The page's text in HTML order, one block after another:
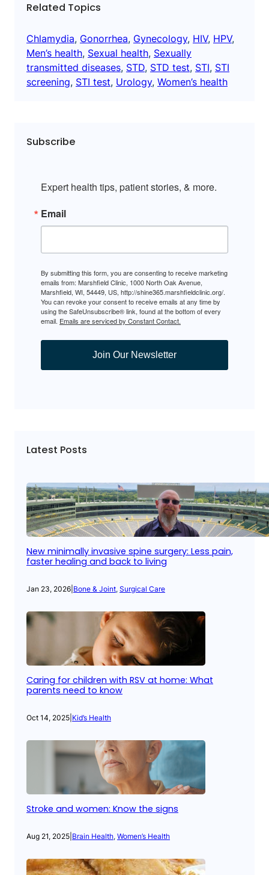
Related Topics
Chlamydia, Gonorrhea, Gynecology, HIV, HPV
Men’s health, Sexual health, Sexually
transmitted diseases, STD, STD test, STI, STI
screening, STI test, Urology, Women’s health
Subscribe
Expert health tips, patient stories, & more.
Email
By submitting this form, you are consenting to receive marketing
emails from: Marshfield Clinic, 1000 North Oak Avenue,
Marshfield, WI, 54449, US, http://shine365.marshfieldclinic.org/.
You can revoke your consent to receive emails at any time by
using the SafeUnsubscribe® link, found at the bottom of every
email. Emails are serviced by Constant Contact.
Join Our Newsletter
Latest Posts
New minimally invasive spine surgery: Less pain,
faster healing and back to living
Jan 23, 2026 Bone & Joint, Surgical Care
Caring for children with RSV at home: What
parents need to know
Oct 14, 2025 Kid’s Health
Stroke and women: Know the signs
Aug 21, 2025 Brain Health, Women’s Health